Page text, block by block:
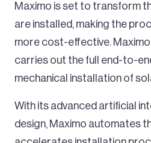
Maximo is set to transform
are installed, making the
more cost-effective.
carries out the full end-to-
mechanical installation of
With its advanced artificial
design, Maximo automates